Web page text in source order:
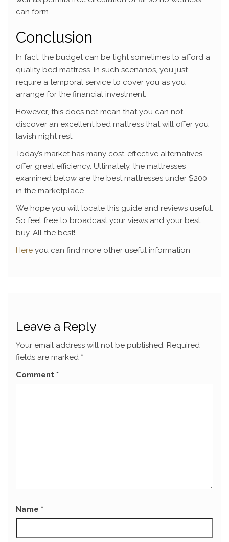
can form.
Conclusion
In fact, the budget can be tight sometimes to afford a
quality bed mattress. In such scenarios, you just
require a temporal service to cover you as you
arrange for the financial investment.
However, this does not mean that you can not
discover an excellent bed mattress that will offer you
lavish night rest.
Today’s market has many cost-effective alternatives
offer great efficiency. Ultimately, the mattresses
examined below are the best mattresses under $200
in the marketplace.
We hope you will locate this guide and reviews useful.
So feel free to broadcast your views and your best
buy. All the best!
Here you can find more other useful information
Leave a Reply
Your email address will not be published. Required
fields are marked *
Comment *
Name *